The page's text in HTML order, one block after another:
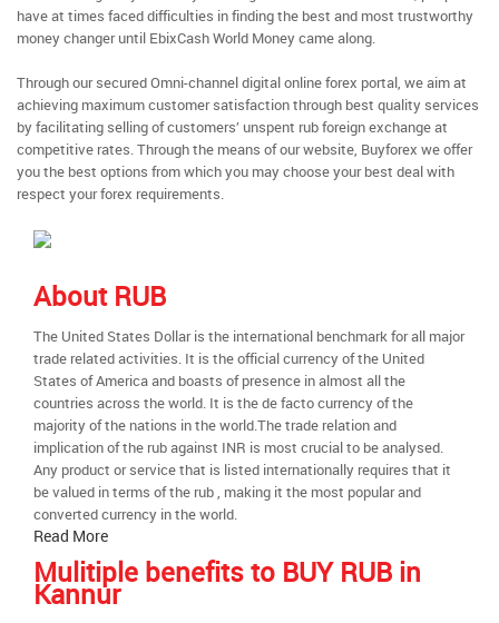
have at times faced difficulties in finding the best and most trustworthy
money changer until EbixCash World Money came along.
Through our secured Omni-channel digital online forex portal, we aim at
achieving maximum customer satisfaction through best quality services
by facilitating selling of customers’ unspent rub foreign exchange at
competitive rates. Through the means of our website, Buyforex we offer
you the best options from which you may choose your best deal with
respect your forex requirements.
About RUB
The United States Dollar is the international benchmark for all major
trade related activities. It is the official currency of the United
States of America and boasts of presence in almost all the
countries across the world. It is the de facto currency of the
majority of the nations in the world.The trade relation and
implication of the rub against INR is most crucial to be analysed.
Any product or service that is listed internationally requires that it
be valued in terms of the rub , making it the most popular and
converted currency in the world.
Read More
Mulitiple benefits to BUY RUB in
Kannur